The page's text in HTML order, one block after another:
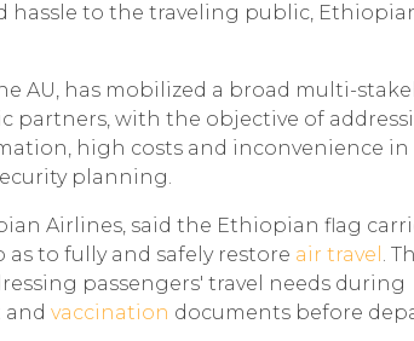
to the traveling public,
AU, has mobilized a broad multi-
with the objective of
high costs and inconvenience in
planning.
Airlines, said the Ethiopian flag
to fully and safely restore air travel .
passengers' travel needs during
and vaccination documents before